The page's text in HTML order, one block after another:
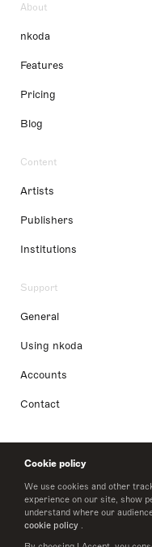
Cookie policy
We use cookies and other
experience on our site, show
understand where our
cookie policy .
About
nkoda
Features
Pricing
Blog
Content
Artists
Publishers
Institutions
Support
General
Using nkoda
Accounts
Contact